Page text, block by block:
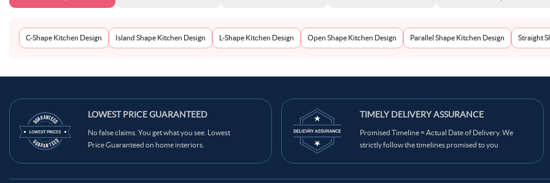
C-Shape Kitchen Design Island Shape Kitchen Design L-Shape Kitchen Design Open Shape Kitchen Design Parallel Shape Kitchen Design Straight
LOWEST PRICE GUARANTEED
No false claims. You get what you see. Lowest
Price Guaranteed on home interiors.
TIMELY DELIVERY ASSURANCE
Promised Timeline = Actual Date of Delivery. We
strictly follow the timelines promised to you